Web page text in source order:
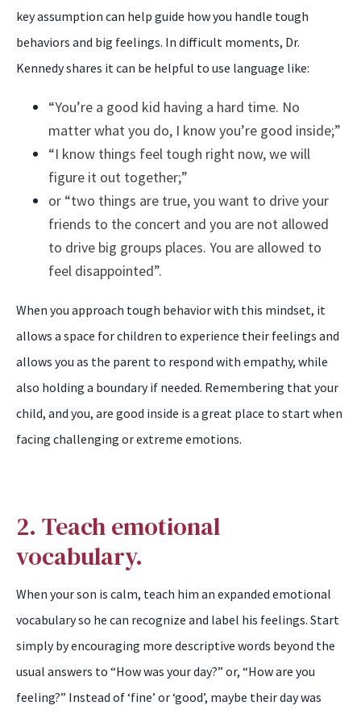
key assumption can help guide how you handle tough
behaviors and big feelings. In difficult moments, Dr.
Kennedy shares it can be helpful to use language like:
“You’re a good kid having a hard time. No
matter what you do, I know you’re good inside;”
“I know things feel tough right now, we will
figure it out together;”
or “two things are true, you want to drive your
friends to the concert and you are not allowed
to drive big groups places. You are allowed to
feel disappointed”.
When you approach tough behavior with this mindset, it
allows a space for children to experience their feelings and
allows you as the parent to respond with empathy, while
also holding a boundary if needed. Remembering that your
child, and you, are good inside is a great place to start when
facing challenging or extreme emotions.
2. Teach emotional
vocabulary.
When your son is calm, teach him an expanded emotional
vocabulary so he can recognize and label his feelings. Start
simply by encouraging more descriptive words beyond the
usual answers to “How was your day?” or, “How are you
feeling?” Instead of ‘fine’ or ‘good’, maybe their day was